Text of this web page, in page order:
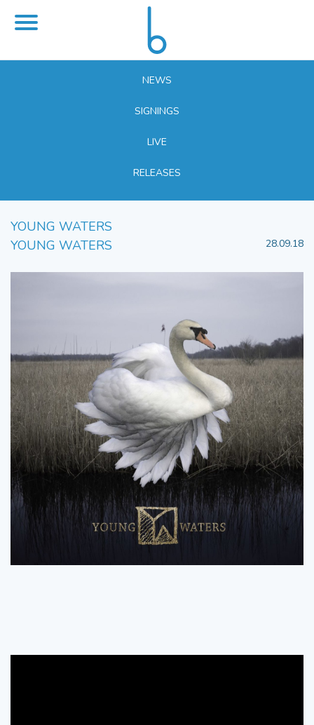
NEWS
SIGNINGS
LIVE
RELEASES
YOUNG WATERS
YOUNG WATERS
28.09.18